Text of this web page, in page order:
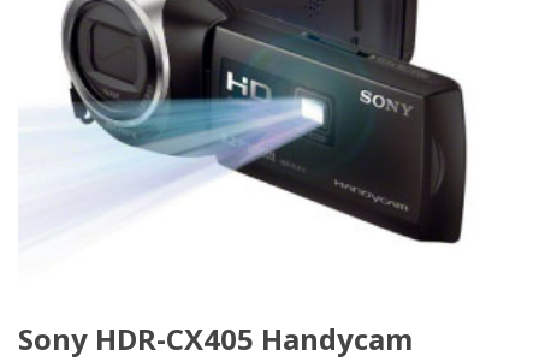
Sony HDR-CX405 Handycam